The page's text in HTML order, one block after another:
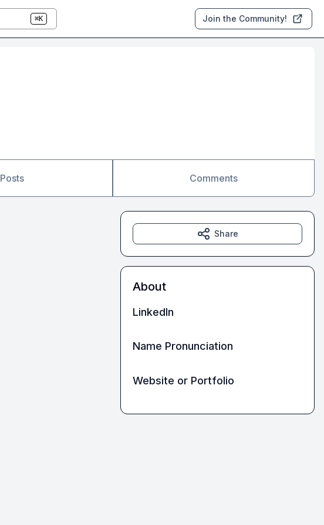
⌘K Join the Community!
Posts Comments
Share
About
LinkedIn
Name Pronunciation
Website or Portfolio